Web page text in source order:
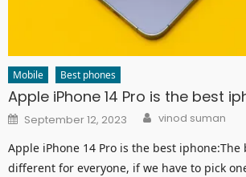
Mobile Best phones
Apple iPhone 14 Pro is the best
Posted
on
September 12, 2023 Author
vinod suman
Apple iPhone 14 Pro is the best
different for everyone, if we have to pick